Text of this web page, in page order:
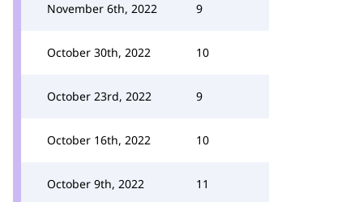
November 6th, 2022 9
October 30th, 2022 10
October 23rd, 2022 9
October 16th, 2022 10
October 9th, 2022 11